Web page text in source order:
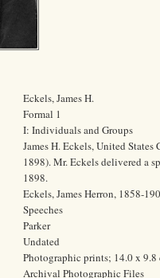
Eckels, James H.
Formal 1
I: Individuals and Groups
James H. Eckels, United
1898). Mr. Eckels delivered a
1898.
Eckels, James Herron, 1858-
Speeches
Parker
Undated
Photographic prints; 14.0 x 9.8
Archival Photographic Files